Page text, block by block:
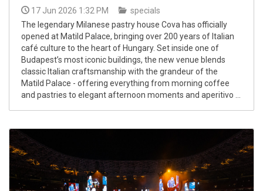
17 Jun 2026 1:32 PM
specials
The legendary Milanese pastry house Cova has officially
opened at Matild Palace, bringing over 200 years of Italian
café culture to the heart of Hungary. Set inside one of
Budapest’s most iconic buildings, the new venue blends
classic Italian craftsmanship with the grandeur of the
Matild Palace - offering everything from morning coffee
and pastries to elegant afternoon moments and aperitivo ...